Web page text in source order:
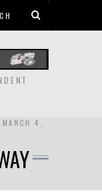
MARCH 4,